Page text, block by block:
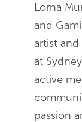
Lorna
and
artist
at
active
passion